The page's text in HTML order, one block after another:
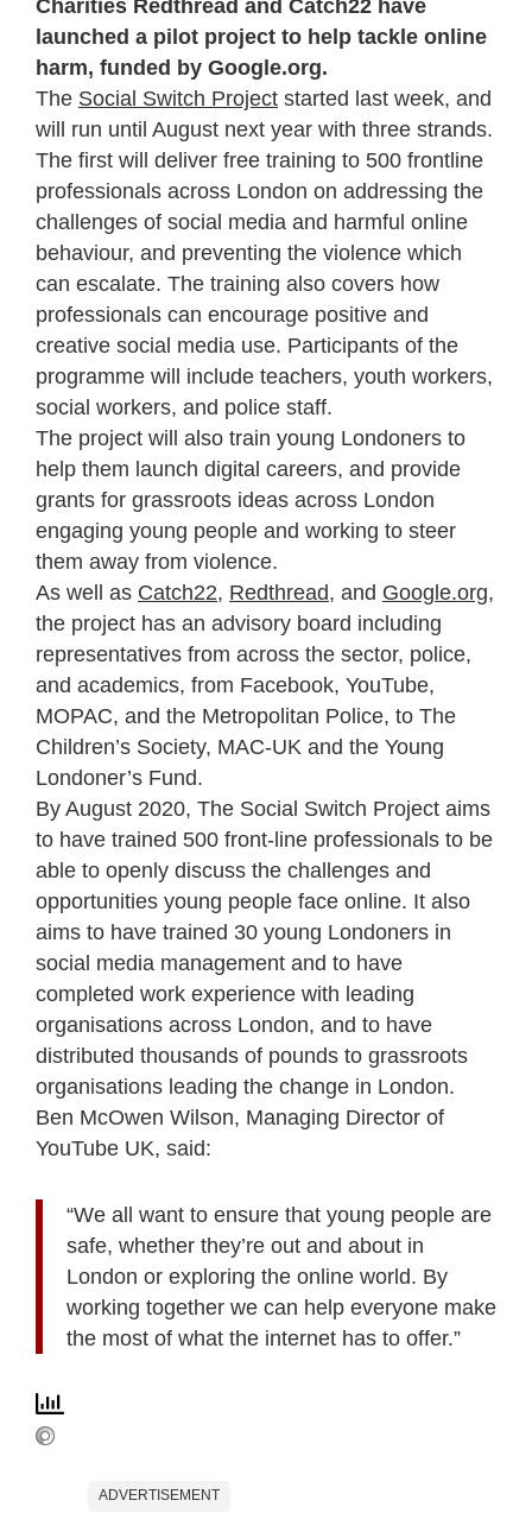
Charities Redthread and Catch22 have
launched a pilot project to help tackle online
harm, funded by Google.org.
The Social Switch Project started last week, and
will run until August next year with three strands.
The first will deliver free training to 500 frontline
professionals across London on addressing the
challenges of social media and harmful online
behaviour, and preventing the violence which
can escalate. The training also covers how
professionals can encourage positive and
creative social media use. Participants of the
programme will include teachers, youth workers,
social workers, and police staff.
The project will also train young Londoners to
help them launch digital careers, and provide
grants for grassroots ideas across London
engaging young people and working to steer
them away from violence.
As well as Catch22, Redthread, and Google.org,
the project has an advisory board including
representatives from across the sector, police,
and academics, from Facebook, YouTube,
MOPAC, and the Metropolitan Police, to The
Children’s Society, MAC-UK and the Young
Londoner’s Fund.
By August 2020, The Social Switch Project aims
to have trained 500 front-line professionals to be
able to openly discuss the challenges and
opportunities young people face online. It also
aims to have trained 30 young Londoners in
social media management and to have
completed work experience with leading
organisations across London, and to have
distributed thousands of pounds to grassroots
organisations leading the change in London.
Ben McOwen Wilson, Managing Director of
YouTube UK, said:
“We all want to ensure that young people are
safe, whether they’re out and about in
London or exploring the online world. By
working together we can help everyone make
the most of what the internet has to offer.”
ADVERTISEMENT